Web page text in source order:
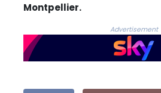
Montpellier.
Advertisement